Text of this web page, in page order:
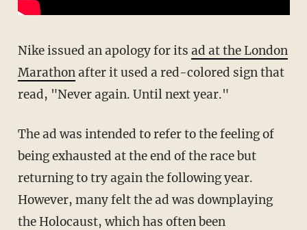
Nike issued an apology for its ad at the London
Marathonafter it used a red-colored sign that
read, "Never again. Until next year."
The ad was intended to refer to the feeling of
being exhausted at the end of the race but
returning to try again the following year.
However, many felt the ad was downplaying
the Holocaust, which has often been